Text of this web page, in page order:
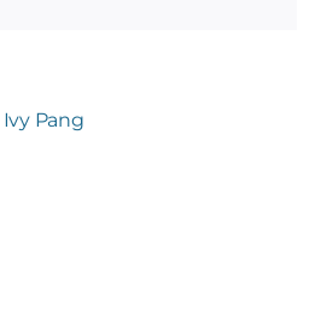
Ivy Pang